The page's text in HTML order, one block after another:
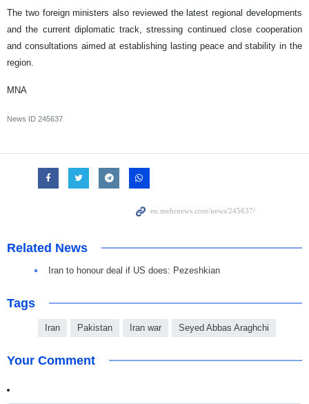
The two foreign ministers also reviewed the latest regional developments
and the current diplomatic track, stressing continued close cooperation
and consultations aimed at establishing lasting peace and stability in the
region.
MNA
News ID 245637
Related News
Iran to honour deal if US does: Pezeshkian
Tags
Iran Pakistan Iran war Seyed Abbas Araghchi
Your Comment